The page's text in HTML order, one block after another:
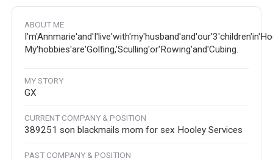
ABOUT ME
My'hobbies'are'Golfing,'Sculling'or'Rowing'and'Cubing.
MY STORY
GX
CURRENT COMPANY & POSITION
389251 son blackmails mom for sex Hooley Services
PAST COMPANY & POSITION